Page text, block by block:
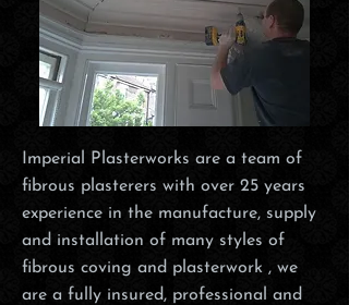
Imperial Plasterworks are a team of
fibrous plasterers with over 25 years
experience in the manufacture, supply
and installation of many styles of
fibrous coving and plasterwork , we
are a fully insured, professional and